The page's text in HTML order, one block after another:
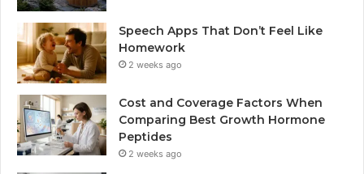
Speech Apps That Don’t Feel Like
Homework
2 weeks ago
Cost and Coverage Factors When
Comparing Best Growth Hormone
Peptides
2 weeks ago